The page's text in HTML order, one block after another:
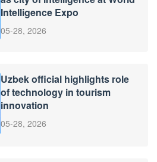
Intelligence Expo
05-28, 2026
Uzbek official highlights role
of technology in tourism
innovation
05-28, 2026